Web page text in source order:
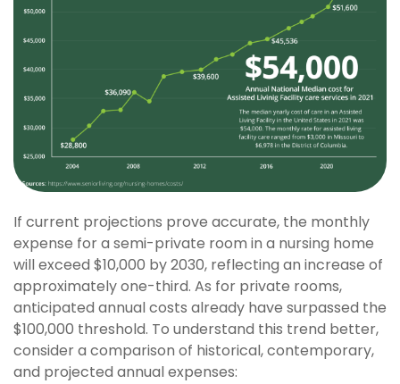
If current projections prove accurate, the monthly
expense for a semi-private room in a nursing home
will exceed $10,000 by 2030, reflecting an increase of
approximately one-third. As for private rooms,
anticipated annual costs already have surpassed the
$100,000 threshold. To understand this trend better,
consider a comparison of historical, contemporary,
and projected annual expenses: